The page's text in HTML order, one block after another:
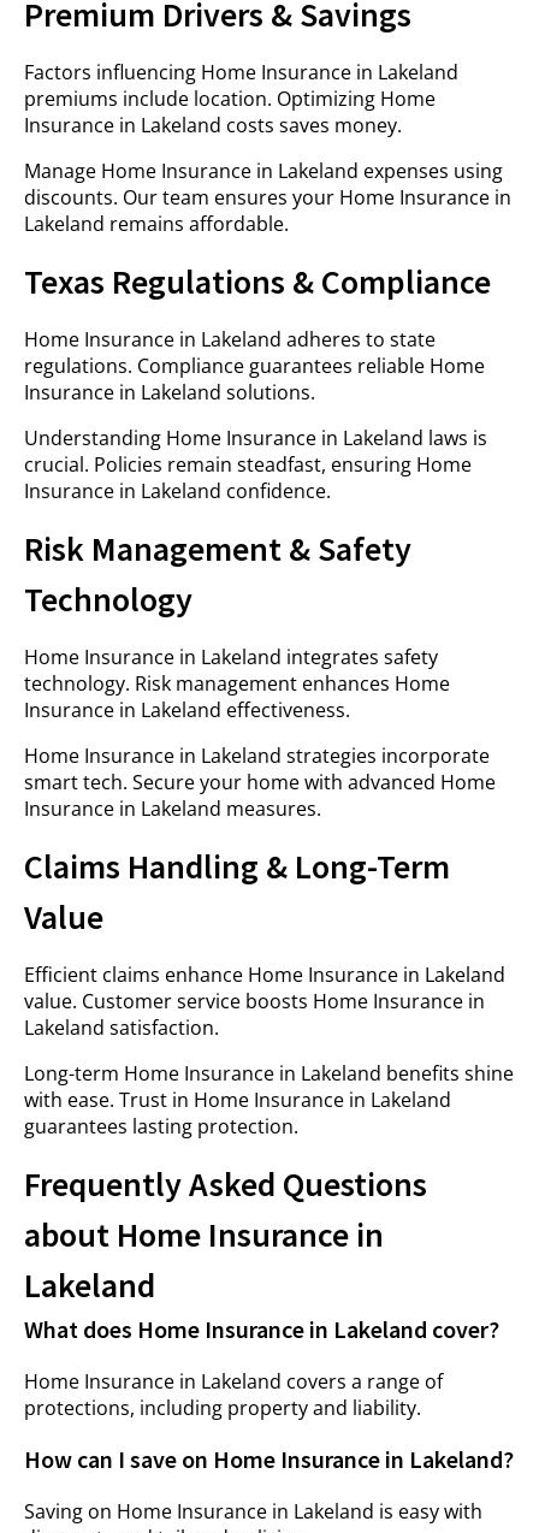
Premium Drivers & Savings
Factors influencing Home Insurance in Lakeland
premiums include location. Optimizing Home
Insurance in Lakeland costs saves money.
Manage Home Insurance in Lakeland expenses using
discounts. Our team ensures your Home Insurance in
Lakeland remains affordable.
Texas Regulations & Compliance
Home Insurance in Lakeland adheres to state
regulations. Compliance guarantees reliable Home
Insurance in Lakeland solutions.
Understanding Home Insurance in Lakeland laws is
crucial. Policies remain steadfast, ensuring Home
Insurance in Lakeland confidence.
Risk Management & Safety
Technology
Home Insurance in Lakeland integrates safety
technology. Risk management enhances Home
Insurance in Lakeland effectiveness.
Home Insurance in Lakeland strategies incorporate
smart tech. Secure your home with advanced Home
Insurance in Lakeland measures.
Claims Handling & Long-Term
Value
Efficient claims enhance Home Insurance in Lakeland
value. Customer service boosts Home Insurance in
Lakeland satisfaction.
Long-term Home Insurance in Lakeland benefits shine
with ease. Trust in Home Insurance in Lakeland
guarantees lasting protection.
Frequently Asked Questions
about Home Insurance in
Lakeland
What does Home Insurance in Lakeland cover?
Home Insurance in Lakeland covers a range of
protections, including property and liability.
How can I save on Home Insurance in Lakeland?
Saving on Home Insurance in Lakeland is easy with